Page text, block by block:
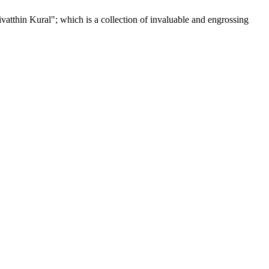
Kural"; which is a collection of invaluable and engrossing